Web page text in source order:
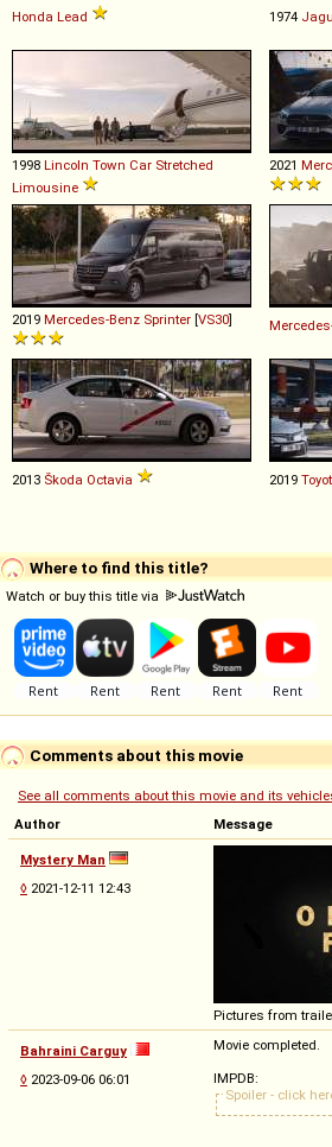
Honda Lead 1974
1998 Lincoln Town Car Stretched
Limousine
2021
2019 Mercedes-Benz Sprinter [VS30]
2013 Škoda Octavia 2019
Where to find this title?
Watch or buy this title via
Comments about this movie
See all comments about this movie and its
Author
Message
Mystery Man
◊ 2021-12-11 12:43
Pictures from
Bahraini Carguy
◊ 2023-09-06 06:01
Movie completed.
IMPDB:
Spoiler - click